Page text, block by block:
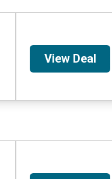
View Deal